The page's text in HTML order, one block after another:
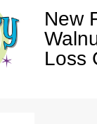
New
Loss